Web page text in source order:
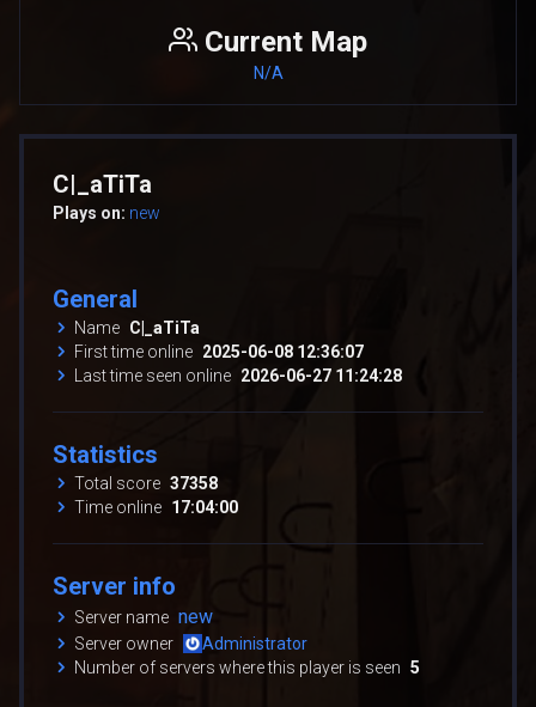
Current Map
N/A
C|_aTiTa
Plays on: new
General
Name C|_aTiTa
First time online 2025-06-08 12:36:07
Last time seen online 2026-06-27 11:24:28
Statistics
Total score 37358
Time online 17:04:00
Server info
Server name new
Server owner
Administrator
Number of servers where this player is seen 5